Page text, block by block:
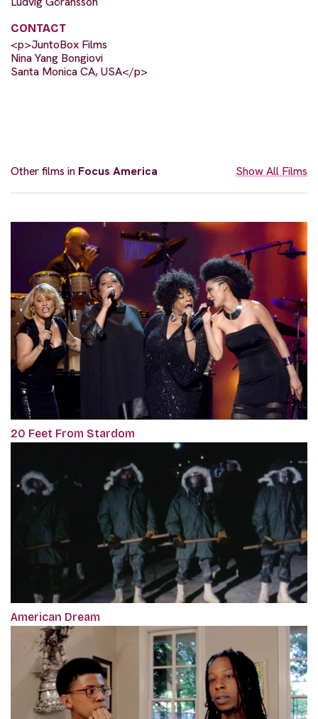
CONTACT
<p>JuntoBox Films
Nina Yang Bongiovi
Santa Monica CA, USA</p>
Other films in Focus America Show All Films
20 Feet From Stardom
American Dream